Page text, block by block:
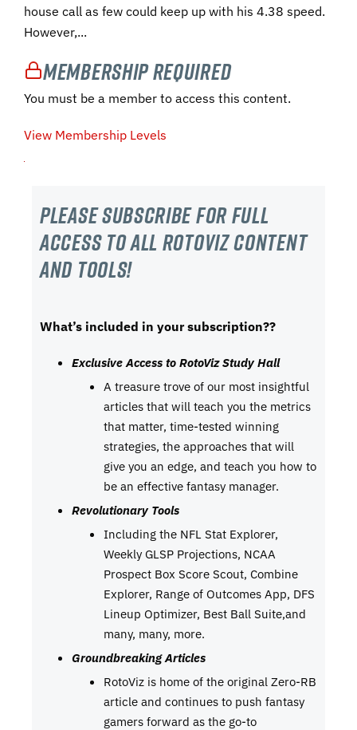
house call as few could keep up with his 4.38 speed.
However,...
Membership Required
You must be a member to access this content.
View Membership Levels
Please subscribe For Full
Access to all RotoViz content
and tools!
What’s included in your subscription??
Exclusive Access to RotoViz Study Hall
A treasure trove of our most insightful
articles that will teach you the metrics
that matter, time-tested winning
strategies, the approaches that will
give you an edge, and teach you how to
be an effective fantasy manager.
Revolutionary Tools
Including the NFL Stat Explorer,
Weekly GLSP Projections, NCAA
Prospect Box Score Scout, Combine
Explorer, Range of Outcomes App, DFS
Lineup Optimizer, Best Ball Suite,and
many, many, more.
Groundbreaking Articles
RotoViz is home of the original Zero-RB
article and continues to push fantasy
gamers forward as the go-to